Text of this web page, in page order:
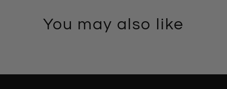
You may also like